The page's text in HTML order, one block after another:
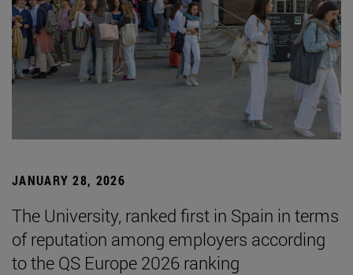
JANUARY 28, 2026
The University, ranked first in Spain in terms
of reputation among employers according
to the QS Europe 2026 ranking